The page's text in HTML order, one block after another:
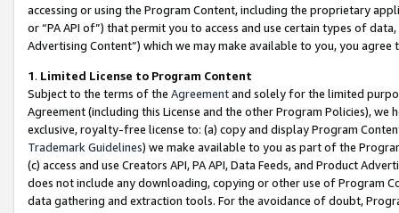
accessing or using the Program Content, including the proprietary
or “PA API of”) that permit you to access and use certain types of
Advertising Content”) which we may make available to you, you agree
1. Limited License to Program Content
Subject to the terms of the Agreementand solely for the limited
Agreement (including this License and the other Program Policies),
exclusive, royalty-free license to: (a) copy and display Program
Trademark Guidelines) we make available to you as part of the
(c) access and use Creators API, PA API, Data Feeds, and Product
does not include any downloading, copying or other use of Program
data gathering and extraction tools. For the avoidance of doubt,